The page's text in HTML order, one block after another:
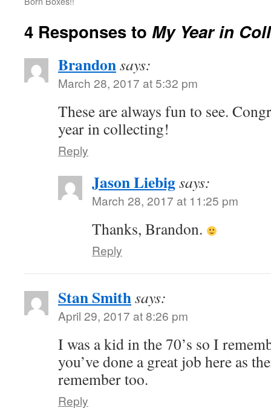
4 Responses to My Year in
Brandonsays:
March 28, 2017 at 5:32 pm
These are always fun to see.
year in collecting!
Reply
Jason Liebigsays:
March 28, 2017 at 11:25 pm
Thanks, Brandon.
Reply
Stan Smithsays:
April 29, 2017 at 8:26 pm
I was a kid in the 70’s so I
you’ve done a great job here as
remember too.
Reply